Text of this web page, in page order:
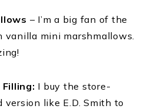
– I’m a big fan of the
vanilla mini marshmallows.
I buy the store-
version like E.D. Smith to